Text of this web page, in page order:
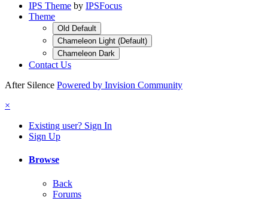
IPS Theme by IPSFocus
Theme
Old Default
Chameleon Light (Default)
Chameleon Dark
Contact Us
After Silence Powered by Invision Community
×
Existing user? Sign In
Sign Up
Browse
Back
Forums